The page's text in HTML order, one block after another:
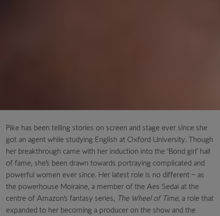
Pike has been telling stories on screen and stage ever since she
got an agent while studying English at Oxford University. Though
her breakthrough came with her induction into the ‘Bond girl’ hall
of fame, she’s been drawn towards portraying complicated and
powerful women ever since. Her latest role is no different – as
the powerhouse Moiraine, a member of the Aes Sedai at the
centre of Amazon’s fantasy series, The Wheel of Time, a role that
expanded to her becoming a producer on the show and the